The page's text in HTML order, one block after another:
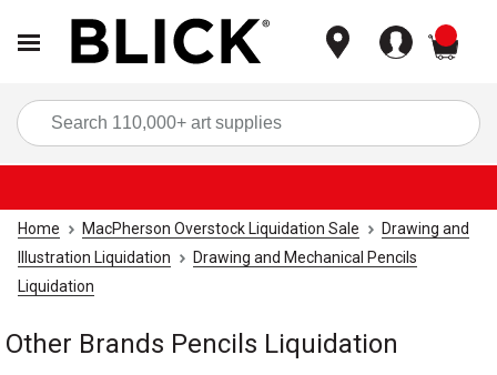
Home MacPherson Overstock Liquidation Sale
Drawing and
Illustration Liquidation
Drawing and Mechanical Pencils
Liquidation
Other Brands Pencils Liquidation